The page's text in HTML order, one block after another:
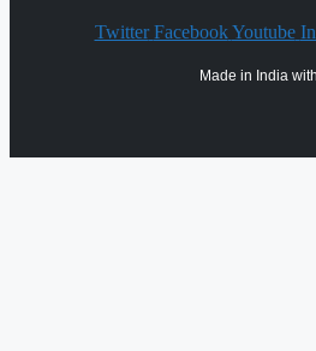
Twitter Facebook Youtube
Made in India with